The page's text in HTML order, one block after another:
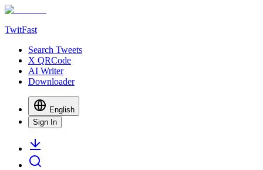
TwitFast
Search Tweets
X QRCode
AI Writer
Downloader
English
Sign In